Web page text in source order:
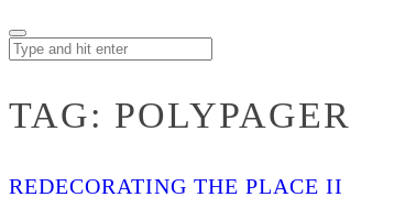
TAG: POLYPAGER
REDECORATING THE PLACE II